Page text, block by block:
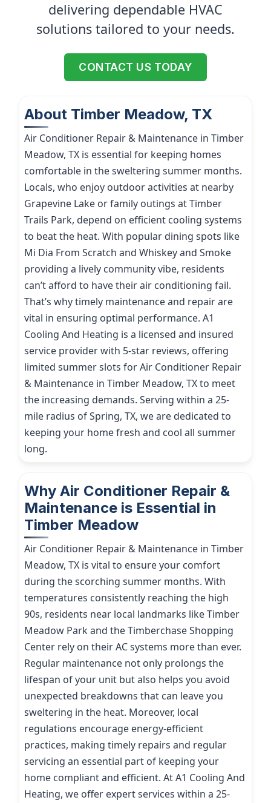
delivering dependable HVAC
solutions tailored to your needs.
CONTACT US TODAY
About Timber Meadow, TX
Air Conditioner Repair & Maintenance in Timber
Meadow, TX is essential for keeping homes
comfortable in the sweltering summer months.
Locals, who enjoy outdoor activities at nearby
Grapevine Lake or family outings at Timber
Trails Park, depend on efficient cooling systems
to beat the heat. With popular dining spots like
Mi Dia From Scratch and Whiskey and Smoke
providing a lively community vibe, residents
can’t afford to have their air conditioning fail.
That’s why timely maintenance and repair are
vital in ensuring optimal performance. A1
Cooling And Heating is a licensed and insured
service provider with 5-star reviews, offering
limited summer slots for Air Conditioner Repair
& Maintenance in Timber Meadow, TX to meet
the increasing demands. Serving within a 25-
mile radius of Spring, TX, we are dedicated to
keeping your home fresh and cool all summer
long.
Why Air Conditioner Repair &
Maintenance is Essential in
Timber Meadow
Air Conditioner Repair & Maintenance in Timber
Meadow, TX is vital to ensure your comfort
during the scorching summer months. With
temperatures consistently reaching the high
90s, residents near local landmarks like Timber
Meadow Park and the Timberchase Shopping
Center rely on their AC systems more than ever.
Regular maintenance not only prolongs the
lifespan of your unit but also helps you avoid
unexpected breakdowns that can leave you
sweltering in the heat. Moreover, local
regulations encourage energy-efficient
practices, making timely repairs and regular
servicing an essential part of keeping your
home compliant and efficient. At A1 Cooling And
Heating, we offer expert services within a 25-